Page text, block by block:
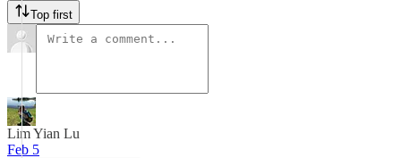
Top first
Lim Yian Lu
Feb 5